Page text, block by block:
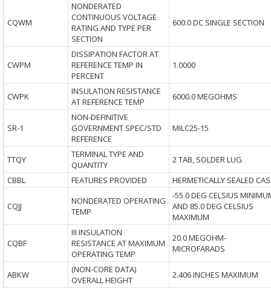
CQWM
NONDERATED
CONTINUOUS VOLTAGE
RATING AND TYPE PER
SECTION
600.0 DC SINGLE SECTION
CWPM
DISSIPATION FACTOR AT
REFERENCE TEMP IN
PERCENT
1.0000
CWPK
INSULATION RESISTANCE
AT REFERENCE TEMP
6000.0 MEGOHMS
SR-1
NON-DEFINITIVE
GOVERNMENT SPEC/STD
REFERENCE
MILC25-15
TTQY
TERMINAL TYPE AND
QUANTITY
2 TAB, SOLDER LUG
CBBL
FEATURES PROVIDED HERMETICALLY SEALED
CQJJ
NONDERATED OPERATING
TEMP
-55.0 DEG CELSIUS
AND 85.0 DEG CELSIUS
MAXIMUM
CQBF
III INSULATION
RESISTANCE AT MAXIMUM
OPERATING TEMP
20.0 MEGOHM-
MICROFARADS
ABKW
(NON-CORE DATA)
OVERALL HEIGHT
2.406 INCHES MAXIMUM